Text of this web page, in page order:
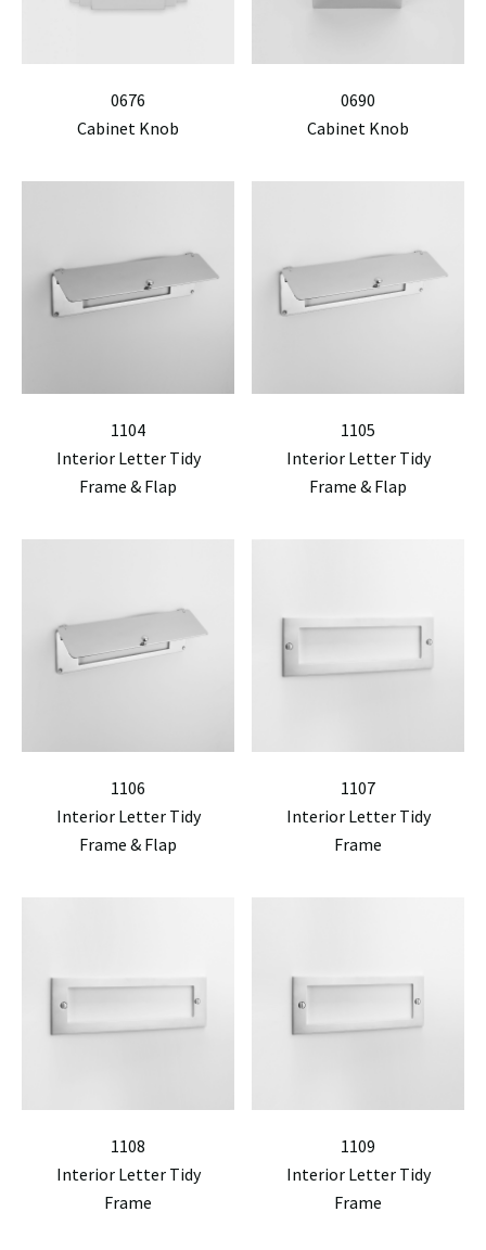
0676
Cabinet Knob
0690
Cabinet Knob
1104
Interior Letter Tidy
Frame & Flap
1105
Interior Letter Tidy
Frame & Flap
1106
Interior Letter Tidy
Frame & Flap
1107
Interior Letter Tidy
Frame
1108
Interior Letter Tidy
Frame
1109
Interior Letter Tidy
Frame